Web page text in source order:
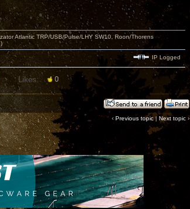
Atlantic TRP/USB/Pulse/LHY SW10, Roon/Thorens
IP Logged
Likes: 0
‹ Previous topic| Next topic ›